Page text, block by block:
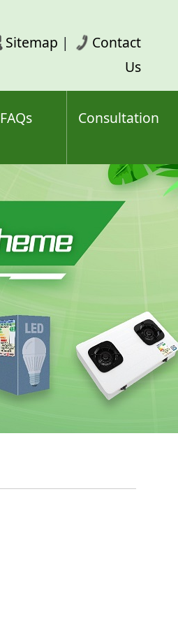
Sitemap |
Contact
Us
FAQs Consultation